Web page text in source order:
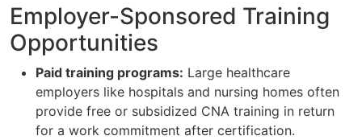
Employer-Sponsored Training
Opportunities
Paid training programs: Large healthcare
employers like hospitals and nursing homes often
provide free or subsidized CNA training in return
for a work commitment after certification.